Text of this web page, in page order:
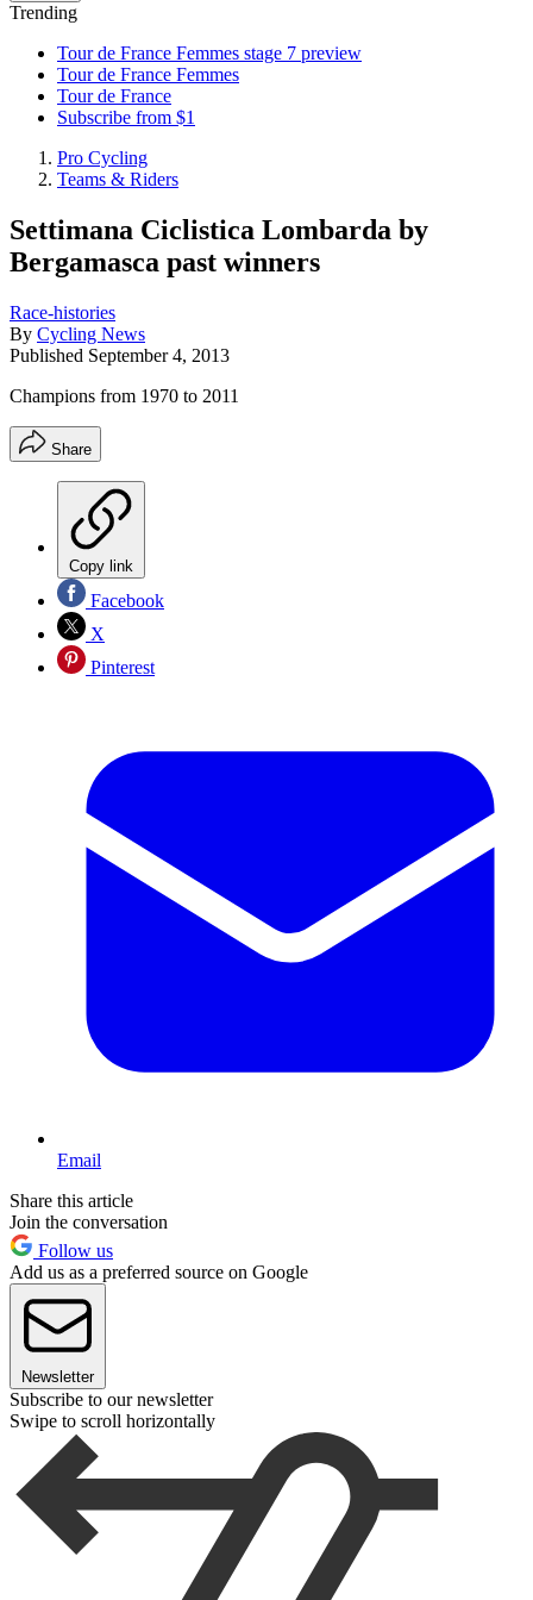
Trending
Tour de France Femmes stage 7 preview
Tour de France Femmes
Tour de France
Subscribe from $1
Pro Cycling
Teams & Riders
Settimana Ciclistica Lombarda by
Bergamasca past winners
Race-histories
By Cycling News
Published September 4, 2013
Champions from 1970 to 2011
Share
Copy link
Facebook
X
Pinterest
Email
Share this article
Join the conversation
Follow us
Add us as a preferred source on Google
Newsletter
Subscribe to our newsletter
Swipe to scroll horizontally